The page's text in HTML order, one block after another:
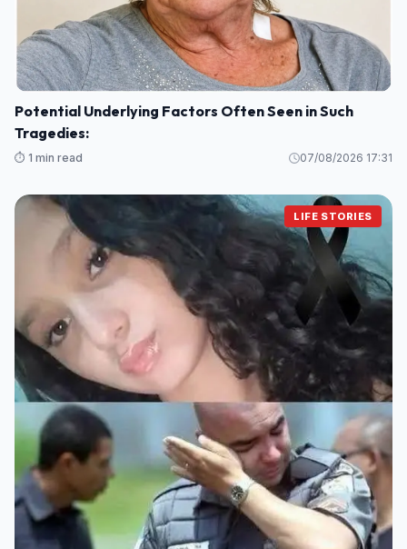
Potential Underlying Factors Often Seen in Such
Tragedies:
⏱️ 1 min read 07/08/2026 17:31
LIFE STORIES